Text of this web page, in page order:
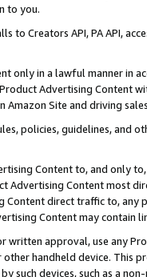
to you.
to Creators API, PA API,
only in a lawful manner in
Product Advertising
Site and driving
policies, guidelines, and
Content to, and only
Advertising Content most
Content direct traffic to,
Content may contain
written approval, use any
handheld device. This
such devices, such as a